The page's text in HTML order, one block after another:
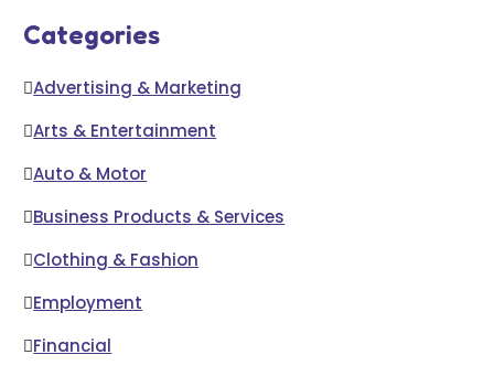
Categories
Advertising & Marketing
Arts & Entertainment
Auto & Motor
Business Products & Services
Clothing & Fashion
Employment
Financial